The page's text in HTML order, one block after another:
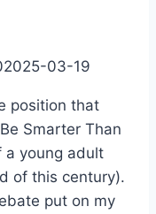
2025-03-19
position that
Smarter Than
a young adult
of this century).
put on my